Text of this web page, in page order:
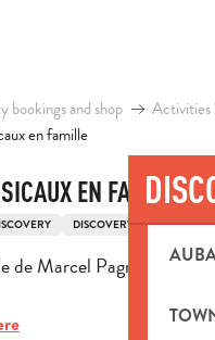
bookings and shop
Activities
en famille
EN FAMILLE
DISCOVERY
de Marcel Pagnol, 4 cour